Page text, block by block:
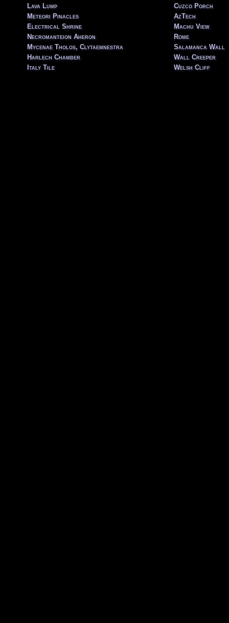
Lava Lump
Meteori Pinacles
Electrical Shrine
Necromanteion Aheron
Mycenae Tholos, Clytaemnestra
Harlech Chamber
Italy Tile
Cuzco Porch
AzTech
Machu View
Rome
Salamanca Wall
Wall Creeper
Welsh Cliff